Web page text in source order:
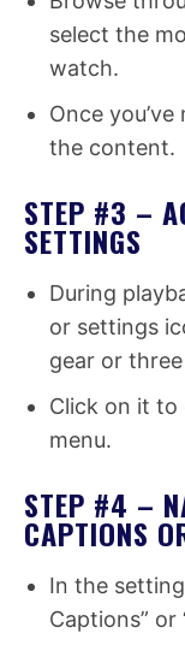
select the
watch.
Once
the content.
STEP #3 –
SETTINGS
During
or settings
gear or
Click on it to
menu.
STEP #4 –
CAPTIONS
In the
Captions” or